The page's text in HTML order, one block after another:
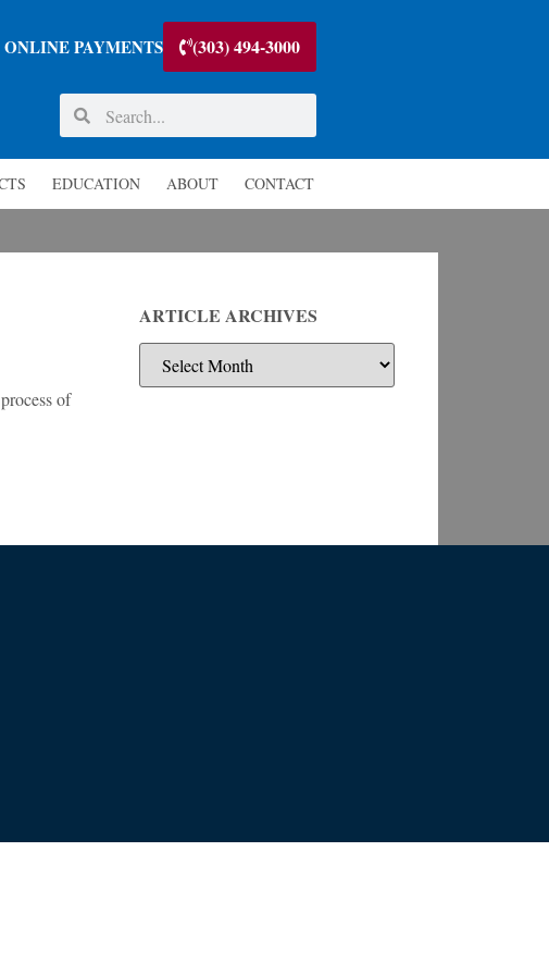
ONLINE PAYMENTS (303) 494-3000
EDUCATION ABOUT CONTACT
of
ARTICLE ARCHIVES